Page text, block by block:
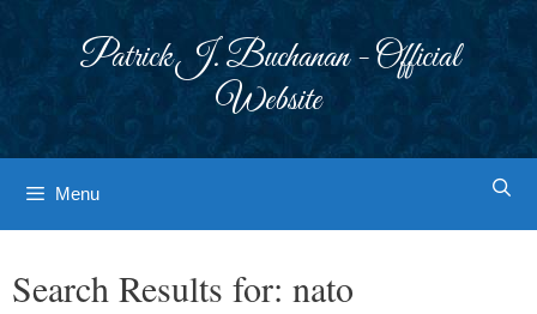
Patrick J. Buchanan - Official
Website
Menu
Search Results for: nato